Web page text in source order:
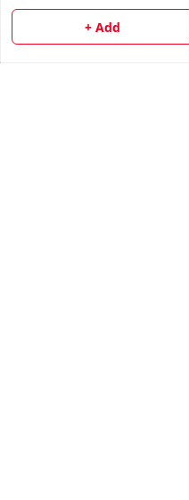
+ Add
GSTIN: